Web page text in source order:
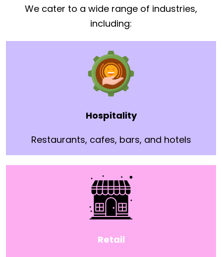
We cater to a wide range of industries,
including:
Hospitality
Restaurants, cafes, bars, and hotels
Retail